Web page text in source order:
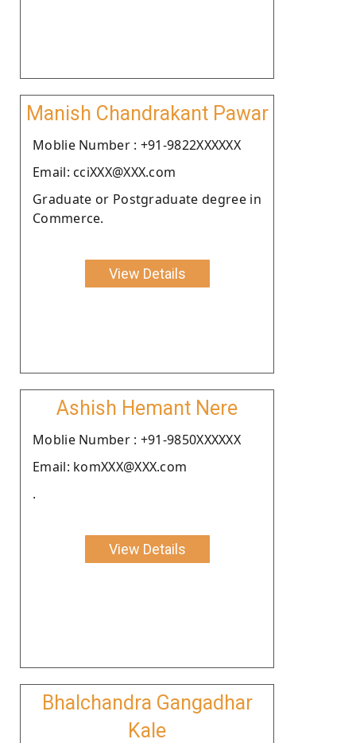
Manish Chandrakant Pawar
Moblie Number : +91-9822XXXXXX
Email: cciXXX@XXX.com
Graduate or Postgraduate degree in
Commerce.
View Details
Ashish Hemant Nere
Moblie Number : +91-9850XXXXXX
Email: komXXX@XXX.com
.
View Details
Bhalchandra Gangadhar
Kale